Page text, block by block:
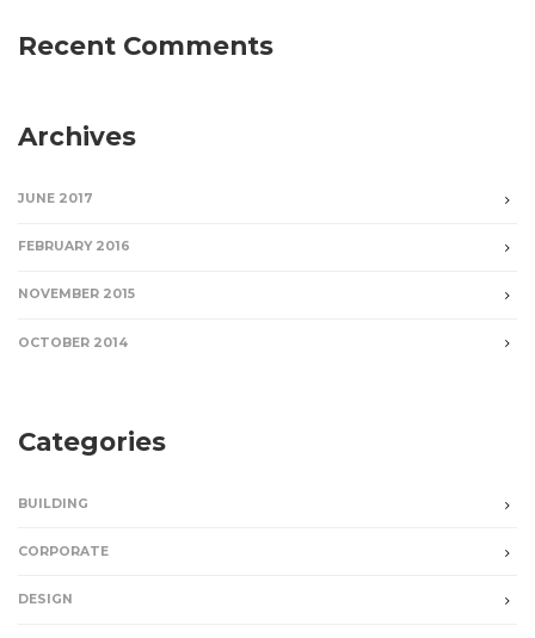
Recent Comments
Archives
JUNE 2017
FEBRUARY 2016
NOVEMBER 2015
OCTOBER 2014
Categories
BUILDING
CORPORATE
DESIGN